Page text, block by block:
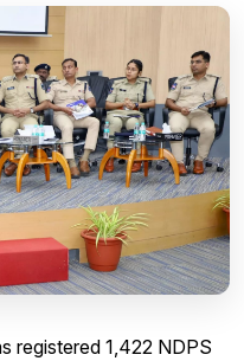
registered 1,422 NDPS